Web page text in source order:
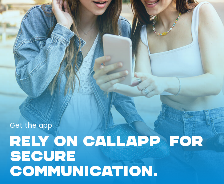
Get the app
RELY ON CALLAPP FOR
SECURE
COMMUNICATION.